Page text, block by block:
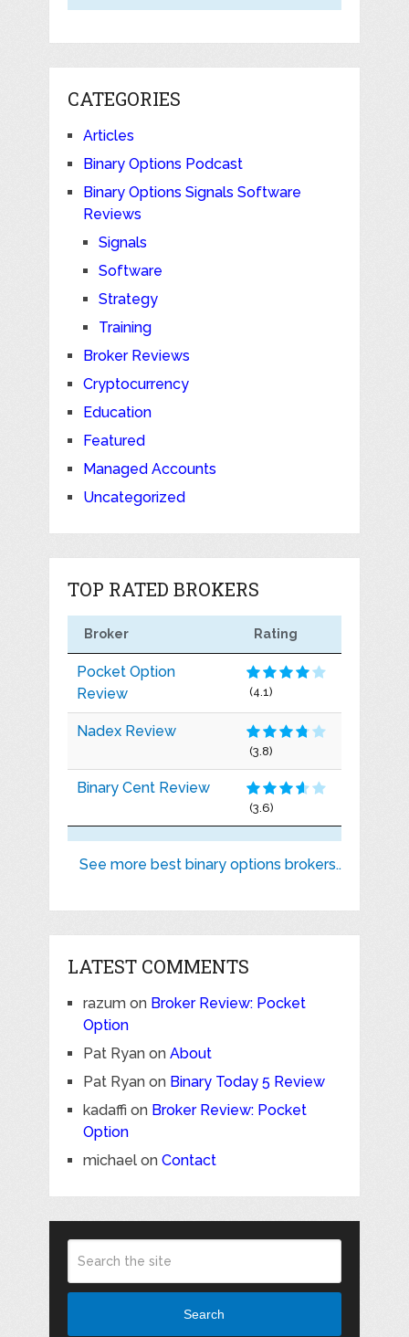
CATEGORIES
Articles
Binary Options Podcast
Binary Options Signals Software
Reviews
Signals
Software
Strategy
Training
Broker Reviews
Cryptocurrency
Education
Featured
Managed Accounts
Uncategorized
TOP RATED BROKERS
Broker Rating
Pocket Option
Review
(4.1)
Nadex Review
(3.8)
Binary Cent Review
(3.6)
See more best binary options brokers..
LATEST COMMENTS
razumon Broker Review: Pocket
Option
Pat Ryanon About
Pat Ryanon Binary Today 5 Review
kadaffi on Broker Review: Pocket
Option
michaelon Contact
Search